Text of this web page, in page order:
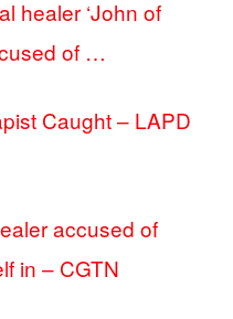
healer ‘John of
of …
Caught – LAPD
accused of
in – CGTN